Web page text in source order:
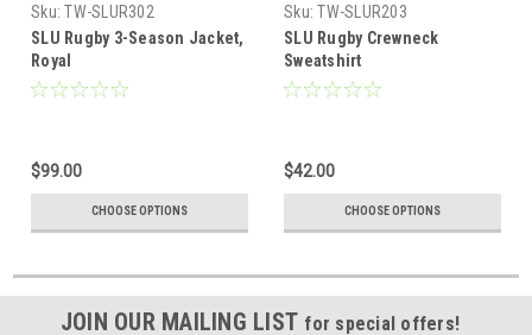
Sku: TW-SLUR302
SLU Rugby 3-Season Jacket,
Royal
$99.00
CHOOSE OPTIONS
Sku: TW-SLUR203
SLU Rugby Crewneck
Sweatshirt
$42.00
CHOOSE OPTIONS
JOIN OUR MAILING LIST for special offers!